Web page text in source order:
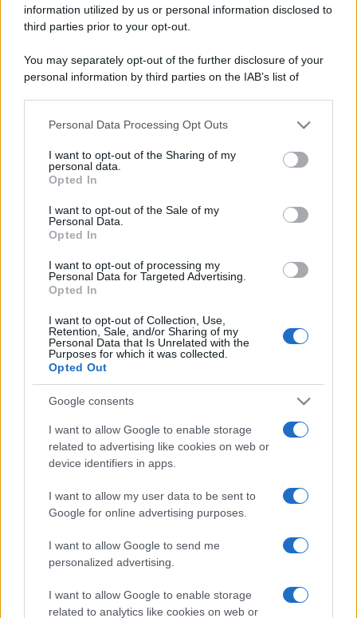
information utilized by us or personal information disclosed to
third parties prior to your opt-out.
You may separately opt-out of the further disclosure of your
personal information by third parties on the IAB’s list of
This information may also be disclosed by us to third parties
disclose it to other third parties.
Please note that this website/app uses one or more Google
services and may gather and store information including but
not limited to your visit or usage behaviour. You may click to
grant or deny consent to Google and its third-party tags to
consent section.
Personal Data Processing Opt Outs
I want to opt-out of the Sharing of my
personal data.
Opted In
I want to opt-out of the Sale of my
Personal Data.
Opted In
I want to opt-out of processing my
Personal Data for Targeted Advertising.
Opted In
I want to opt-out of Collection, Use,
Retention, Sale, and/or Sharing of my
Personal Data that Is Unrelated with the
Purposes for which it was collected.
Opted Out
Google consents
I want to allow Google to enable storage
related to advertising like cookies on web or
device identifiers in apps.
I want to allow my user data to be sent to
Google for online advertising purposes.
I want to allow Google to send me
personalized advertising.
I want to allow Google to enable storage
related to analytics like cookies on web or
PRIVACY / COOKIE POLICY PREFERENZE PRIVACY